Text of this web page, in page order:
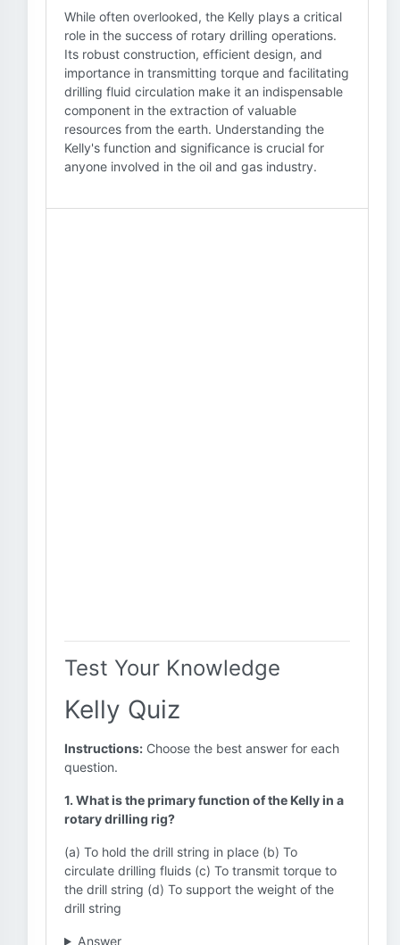
While often overlooked, the Kelly plays a critical
role in the success of rotary drilling operations.
Its robust construction, efficient design, and
importance in transmitting torque and facilitating
drilling fluid circulation make it an indispensable
component in the extraction of valuable
resources from the earth. Understanding the
Kelly's function and significance is crucial for
anyone involved in the oil and gas industry.
Test Your Knowledge
Kelly Quiz
Instructions: Choose the best answer for each
question.
1. What is the primary function of the Kelly in a
rotary drilling rig?
(a) To hold the drill string in place (b) To
circulate drilling fluids (c) To transmit torque to
the drill string (d) To support the weight of the
drill string
Answer